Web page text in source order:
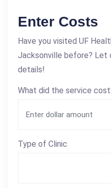
Enter Costs
Have you visited UF
Jacksonville before? Let
details!
What did the service
Type of Clinic